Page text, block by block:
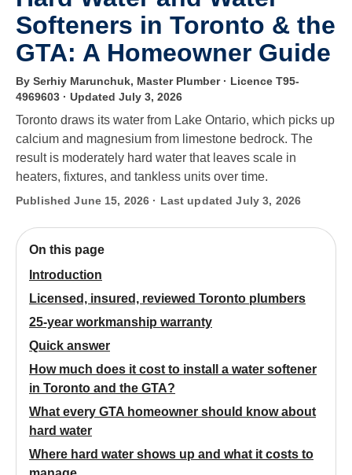
Softeners in Toronto & the
GTA: A Homeowner Guide
By Serhiy Marunchuk, Master Plumber · Licence T95-
4969603 · Updated July 3, 2026
Toronto draws its water from Lake Ontario, which picks up
calcium and magnesium from limestone bedrock. The
result is moderately hard water that leaves scale in
heaters, fixtures, and tankless units over time.
Published June 15, 2026 · Last updated July 3, 2026
On this page
Introduction
Licensed, insured, reviewed Toronto plumbers
25-year workmanship warranty
Quick answer
How much does it cost to install a water softener
in Toronto and the GTA?
What every GTA homeowner should know about
hard water
Where hard water shows up and what it costs to